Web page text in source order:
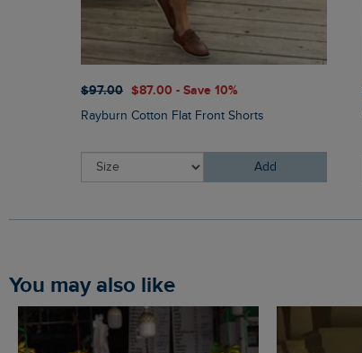
$‌97.00 $‌87.00 - Save 10%
Rayburn Cotton Flat Front Shorts
Add
You may also like